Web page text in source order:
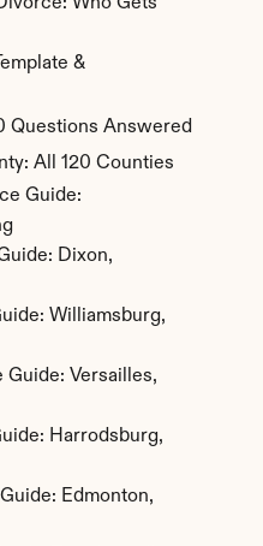
&
Questions Answered
All 120 Counties
Guide:
Dixon,
Williamsburg,
Versailles,
Harrodsburg,
Edmonton,